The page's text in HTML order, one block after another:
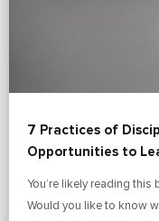
7 Practices of
Opportunities to
You’re likely reading
Would you like to know